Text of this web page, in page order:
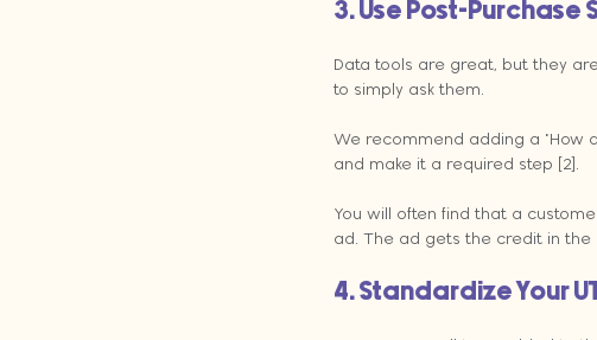
3. Use Post-Purchase
Data tools are great, but they
to simply ask them.
We recommend adding a "How
and make it a required step [2].
You will often find that a
ad. The ad gets the credit in
4. Standardize Your